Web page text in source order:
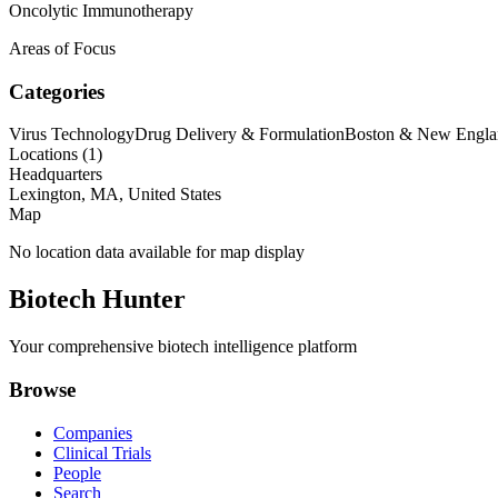
Oncolytic Immunotherapy
Areas of Focus
Categories
Virus TechnologyDrug Delivery & FormulationBoston & New
Locations (1)
Headquarters
Lexington, MA, United States
Map
No location data available for map display
Biotech Hunter
Your comprehensive biotech intelligence platform
Browse
Companies
Clinical Trials
People
Search